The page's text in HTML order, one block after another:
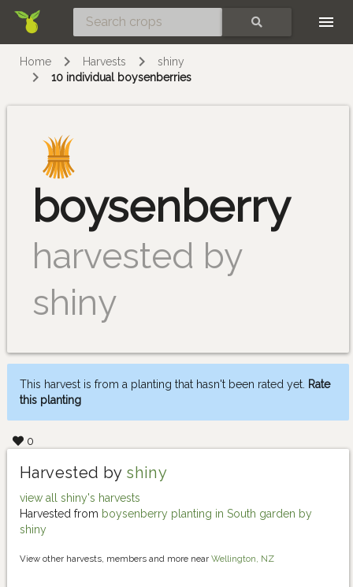
Home Harvests
shiny
10 individual boysenberries
boysenberry
harvested by
shiny
This harvest is from a planting that hasn't been rated yet. Rate
this planting
0
Harvested by shiny
view all shiny's harvests
Harvested from boysenberry planting in South garden by
shiny
View other harvests, members and more near Wellington, NZ